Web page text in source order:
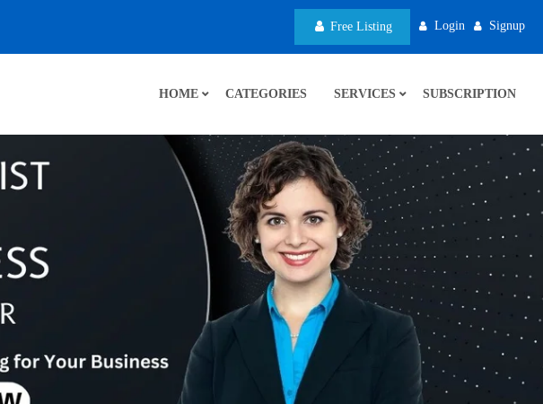
Free Listing Login Signup
HOME CATEGORIES SERVICES SUBSCRIPTION